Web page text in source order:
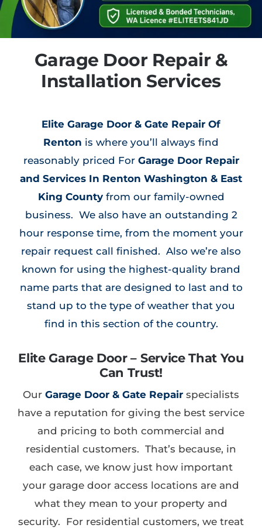
Garage Door Repair &
Installation Services
Elite Garage Door & Gate Repair Of
Renton is where you’ll always find
reasonably priced For Garage Door Repair
and Services In Renton Washington & East
King Countyfrom our family-owned
business. We also have an outstanding 2
hour response time, from the moment your
repair request call finished. Also we’re also
known for using the highest-quality brand
name parts that are designed to last and to
stand up to the type of weather that you
find in this section of the country.
Elite Garage Door – Service That You
Can Trust!
Our Garage Door & Gate Repair specialists
have a reputation for giving the best service
and pricing to both commercial and
residential customers. That’s because, in
each case, we know just how important
your garage door access locations are and
what they mean to your property and
security. For residential customers, we treat